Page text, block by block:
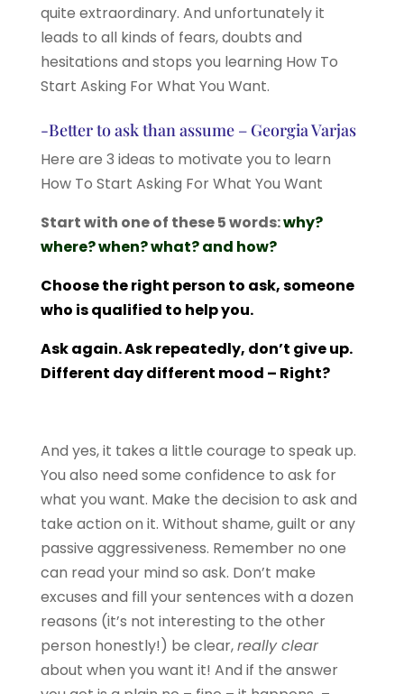
quite extraordinary. And unfortunately it
leads to all kinds of fears, doubts and
hesitations and stops you learning How To
Start Asking For What You Want.
-Better to ask than assume – Georgia Varjas
Here are 3 ideas to motivate you to learn
How To Start Asking For What You Want
Start with one of these 5 words:why?
where? when? what? and how?
Choose the right person to ask, someone
who is qualified to help you.
Ask again. Ask repeatedly, don’t give up.
Different day different mood – Right?
And yes, it takes a little courage to speak up.
You also need some confidence to ask for
what you want. Make the decision to ask and
take action on it. Without shame, guilt or any
passive aggressiveness. Remember no one
can read your mind so ask. Don’t make
excuses and fill your sentences with a dozen
reasons (it’s not interesting to the other
person honestly!) be clear,really clear
about when you want it! And if the answer